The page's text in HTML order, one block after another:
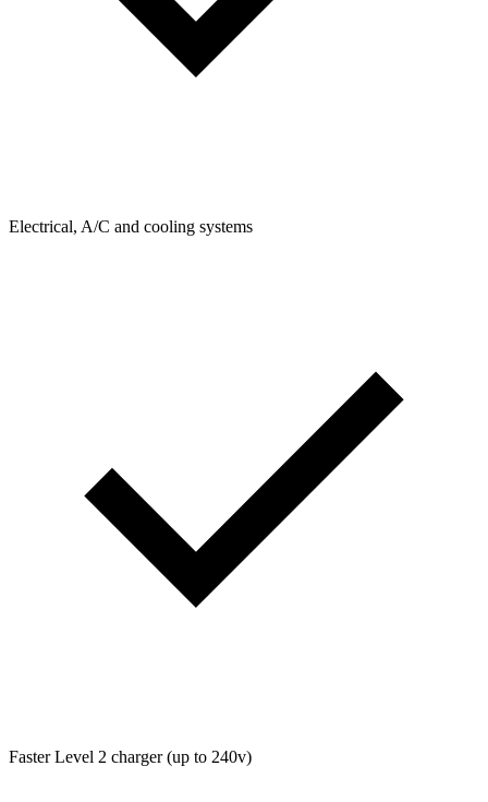
Electrical, A/C and cooling systems
Faster Level 2 charger (up to 240v)